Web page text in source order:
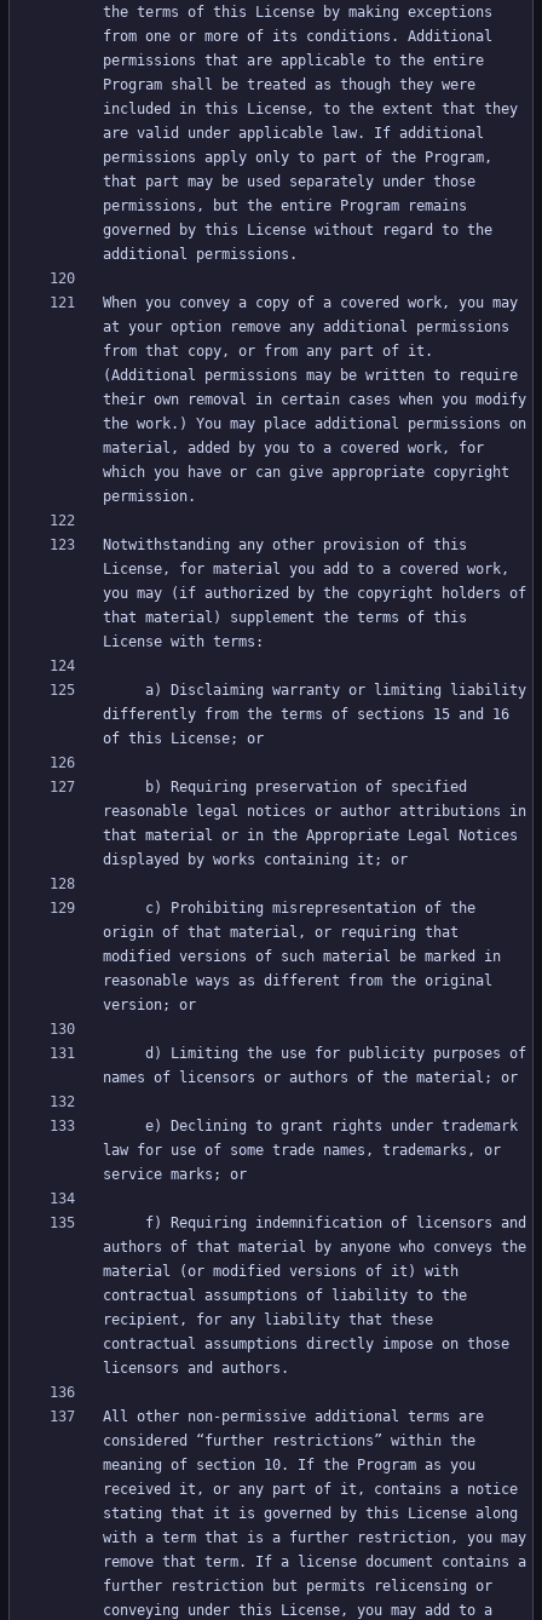
the terms of this License by making exceptions
from one or more of its conditions. Additional
permissions that are applicable to the entire
Program shall be treated as though they were
included in this License, to the extent that they
are valid under applicable law. If additional
permissions apply only to part of the Program,
that part may be used separately under those
permissions, but the entire Program remains
governed by this License without regard to the
When you convey a copy of a covered work, you may
at your option remove any additional permissions
from that copy, or from any part of it.
(Additional permissions may be written to require
their own removal in certain cases when you modify
the work.) You may place additional permissions on
material, added by you to a covered work, for
which you have or can give appropriate copyright
Notwithstanding any other provision of this
License, for material you add to a covered work,
you may (if authorized by the copyright holders of
that material) supplement the terms of this
differently from the terms of sections 15 and 16
reasonable legal notices or author attributions in
that material or in the Appropriate Legal Notices
origin of that material, or requiring that
modified versions of such material be marked in
reasonable ways as different from the original
law for use of some trade names, trademarks, or
authors of that material by anyone who conveys the
material (or modified versions of it) with
contractual assumptions of liability to the
recipient, for any liability that these
contractual assumptions directly impose on those
All other non-permissive additional terms are
considered “further restrictions” within the
meaning of section 10. If the Program as you
received it, or any part of it, contains a notice
stating that it is governed by this License along
with a term that is a further restriction, you may
remove that term. If a license document contains a
further restriction but permits relicensing or
conveying under this License, you may add to a